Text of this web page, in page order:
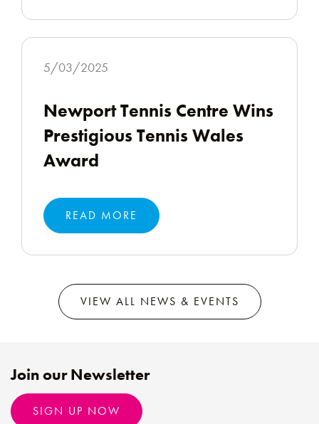
5/03/2025
Newport Tennis Centre Wins
Prestigious Tennis Wales
Award
READ MORE
VIEW ALL NEWS & EVENTS
Join our Newsletter
SIGN UP NOW